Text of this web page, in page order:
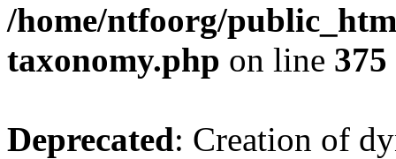
/home/ntfoorg/
taxonomy.php on line 375
Deprecated: Creation of